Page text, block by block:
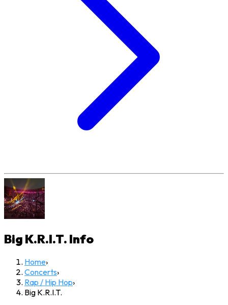
Big K.R.I.T. Info
Home›
Concerts›
Rap / Hip Hop›
Big K.R.I.T.